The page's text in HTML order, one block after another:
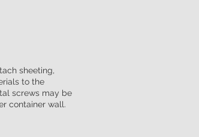
sheeting,
to the
screws may be
container wall.